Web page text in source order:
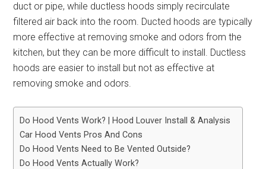
duct or pipe, while ductless hoods simply recirculate
filtered air back into the room. Ducted hoods are typically
more effective at removing smoke and odors from the
kitchen, but they can be more difficult to install. Ductless
hoods are easier to install but not as effective at
removing smoke and odors.
Do Hood Vents Work? | Hood Louver Install & Analysis
Car Hood Vents Pros And Cons
Do Hood Vents Need to Be Vented Outside?
Do Hood Vents Actually Work?